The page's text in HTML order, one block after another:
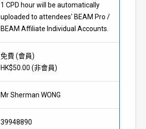
1 CPD hour will be automatically
uploaded to attendees' BEAM Pro /
BEAM Affiliate Individual Accounts.
免費 (會員)
HK$50.00 (非會員)
Mr Sherman WONG
39948890